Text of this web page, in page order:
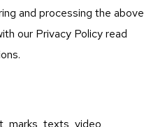
and processing the above
our Privacy Policy read
marks, texts, video,